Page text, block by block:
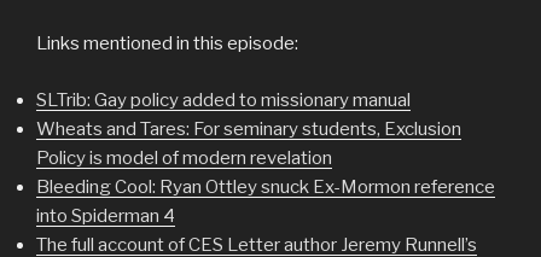
Links mentioned in this episode:
SLTrib: Gay policy added to missionary manual
Wheats and Tares: For seminary students, Exclusion
Policy is model of modern revelation
Bleeding Cool: Ryan Ottley snuck Ex-Mormon reference
into Spiderman 4
The full account of CES Letter author Jeremy Runnell’s